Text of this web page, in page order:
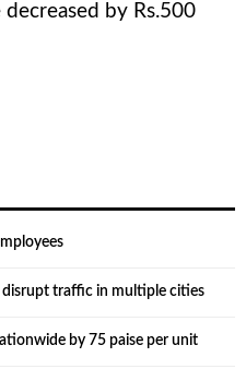
by Rs.500
traffic in multiple cities
by 75 paise per unit